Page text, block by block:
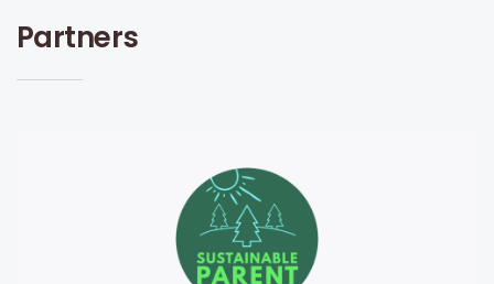
Partners